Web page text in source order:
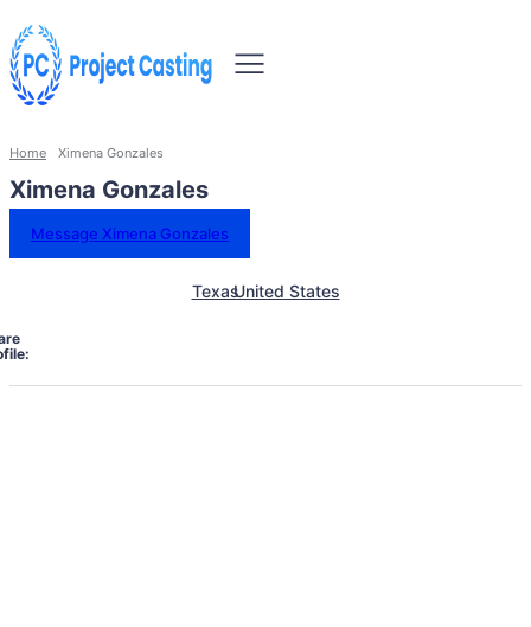
Home Ximena Gonzales
Ximena Gonzales
Message Ximena Gonzales
TexasUnited States